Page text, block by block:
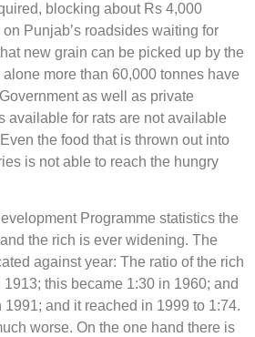
blocking about Rs 4,000
Punjab’s roadsides waiting for
new grain can be picked up by the
more than 60,000 tonnes have
as well as private
available for rats are not available
the food that is thrown out into
is not able to reach the hungry
Programme statistics the
the rich is ever widening. The
against year: The ratio of the rich
this became 1:30 in 1960; and
and it reached in 1999 to 1:74.
worse. On the one hand there is